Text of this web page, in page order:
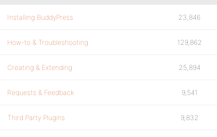
Installing BuddyPress 23,846
How-to & Troubleshooting 129,862
Creating & Extending 25,894
Requests & Feedback 9,541
Third Party Plugins 9,832